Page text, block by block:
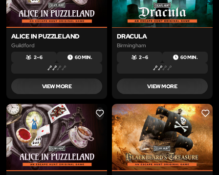
ALICE IN PUZZLELAND
Guildford
2 – 6 60 MIN.
VIEW MORE
DRACULA
Birmingham
2 – 6 60 MIN.
VIEW MORE
LIKE LIKE